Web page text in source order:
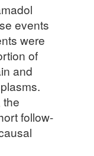
events
were
of
and
the
follow-